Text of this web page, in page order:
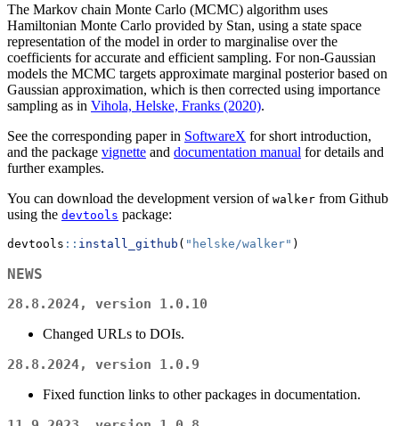
The Markov chain Monte Carlo (MCMC) algorithm uses
Hamiltonian Monte Carlo provided by Stan, using a state space
representation of the model in order to marginalise over the
coefficients for accurate and efficient sampling. For non-Gaussian
models the MCMC targets approximate marginal posterior based on
Gaussian approximation, which is then corrected using importance
sampling as in Vihola, Helske, Franks (2020).
See the corresponding paper in SoftwareX for short introduction,
and the package vignette and documentation manual for details and
further examples.
You can download the development version of walker from Github
using the devtools package:
devtools :: install_github ( "helske/walker" )
NEWS
28.8.2024, version 1.0.10
Changed URLs to DOIs.
28.8.2024, version 1.0.9
Fixed function links to other packages in documentation.